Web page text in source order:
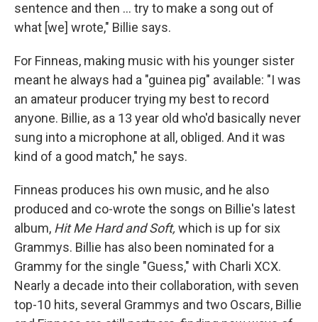
sentence and then … try to make a song out of
what [we] wrote," Billie says.
For Finneas, making music with his younger sister
meant he always had a "guinea pig" available: "I was
an amateur producer trying my best to record
anyone. Billie, as a 13 year old who'd basically never
sung into a microphone at all, obliged. And it was
kind of a good match," he says.
Finneas produces his own music, and he also
produced and co-wrote the songs on Billie's latest
album, Hit Me Hard and Soft, which is up for six
Grammys. Billie has also been nominated for a
Grammy for the single "Guess," with Charli XCX.
Nearly a decade into their collaboration, with seven
top-10 hits, several Grammys and two Oscars, Billie